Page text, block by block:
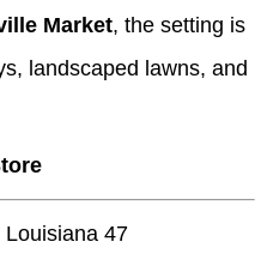
Market, the setting is
landscaped lawns, and